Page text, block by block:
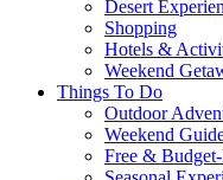
Desert
Shopping
Hotels &
Weekend
Things To Do
Outdoor
Weekend
Free &